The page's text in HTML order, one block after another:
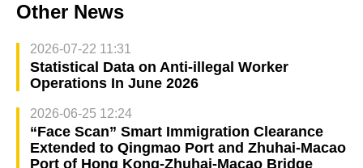
Other News
2026-07-22 11:31
Statistical Data on Anti-illegal Worker
Operations In June 2026
2026-06-25 12:24
“Face Scan” Smart Immigration Clearance
Extended to Qingmao Port and Zhuhai-Macao
Port of Hong Kong-Zhuhai-Macao Bridge